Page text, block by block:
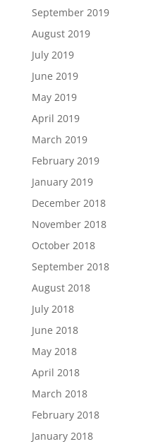
September 2019
August 2019
July 2019
June 2019
May 2019
April 2019
March 2019
February 2019
January 2019
December 2018
November 2018
October 2018
September 2018
August 2018
July 2018
June 2018
May 2018
April 2018
March 2018
February 2018
January 2018